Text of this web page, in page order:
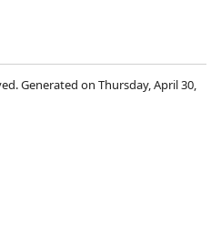
Generated on Thursday, April 30,